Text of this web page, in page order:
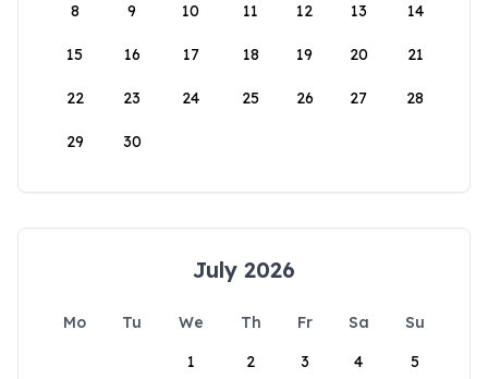
8 9 10 11 12 13 14
15 16 17 18 19 20 21
22 23 24 25 26 27 28
29 30
July 2026
Mo Tu We Th Fr Sa
Su
1
2 3 4 5